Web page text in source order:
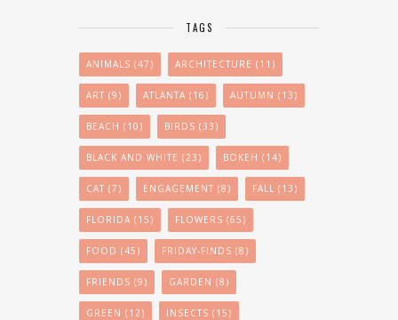
TAGS
ANIMALS (47) ARCHITECTURE (11)
ART (9) ATLANTA (16) AUTUMN (13)
BEACH (10) BIRDS (33)
BLACK AND WHITE (23) BOKEH (14)
CAT (7) ENGAGEMENT (8) FALL (13)
FLORIDA (15) FLOWERS (65)
FOOD (45) FRIDAY-FINDS (8)
FRIENDS (9) GARDEN (8)
GREEN (12) INSECTS (15)